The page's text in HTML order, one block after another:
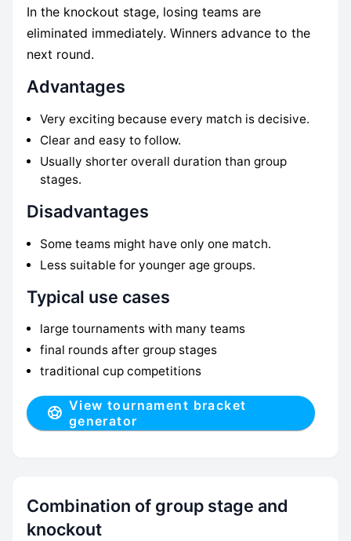
In the knockout stage, losing teams are
eliminated immediately. Winners advance to the
next round.
Advantages
Very exciting because every match is decisive.
Clear and easy to follow.
Usually shorter overall duration than group
stages.
Disadvantages
Some teams might have only one match.
Less suitable for younger age groups.
Typical use cases
large tournaments with many teams
final rounds after group stages
traditional cup competitions
View tournament bracket
generator
Combination of group stage and
knockout